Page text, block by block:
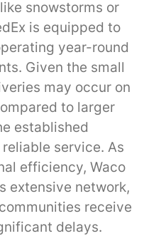
snowstorms or
is equipped to
year-round
Given the small
may occur on
to larger
established
service. As
efficiency, Waco
extensive network,
receive
delays.